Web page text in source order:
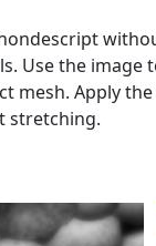
Use the
mesh. Apply
stretching.